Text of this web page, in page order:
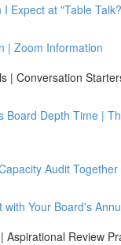
I Expect at "Table
| Zoom Information
| Conversation
Board Depth Time |
Audit
with Your Board's
Aspirational Review